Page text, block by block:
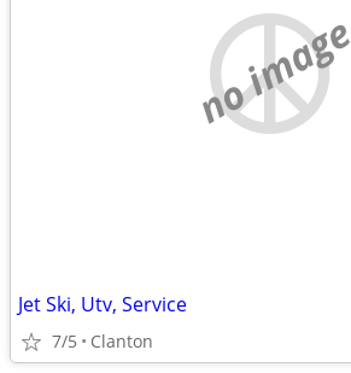
no image
Jet Ski, Utv, Service
7/5 Clanton